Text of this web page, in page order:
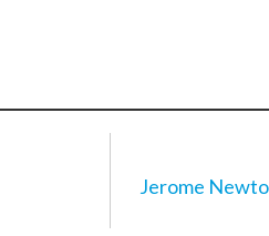
Jerome